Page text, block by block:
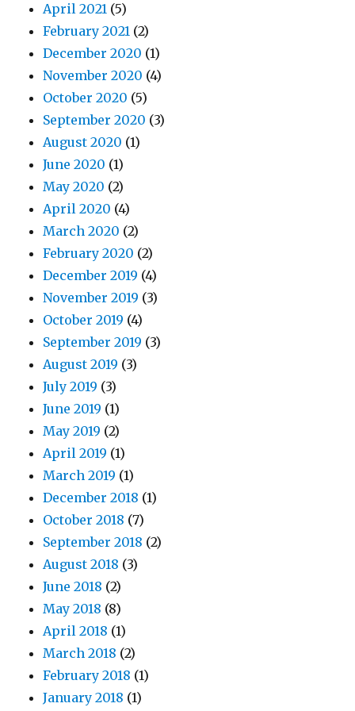
April 2021 (5)
February 2021 (2)
December 2020 (1)
November 2020 (4)
October 2020 (5)
September 2020 (3)
August 2020 (1)
June 2020 (1)
May 2020 (2)
April 2020 (4)
March 2020 (2)
February 2020 (2)
December 2019 (4)
November 2019 (3)
October 2019 (4)
September 2019 (3)
August 2019 (3)
July 2019 (3)
June 2019 (1)
May 2019 (2)
April 2019 (1)
March 2019 (1)
December 2018 (1)
October 2018 (7)
September 2018 (2)
August 2018 (3)
June 2018 (2)
May 2018 (8)
April 2018 (1)
March 2018 (2)
February 2018 (1)
January 2018 (1)